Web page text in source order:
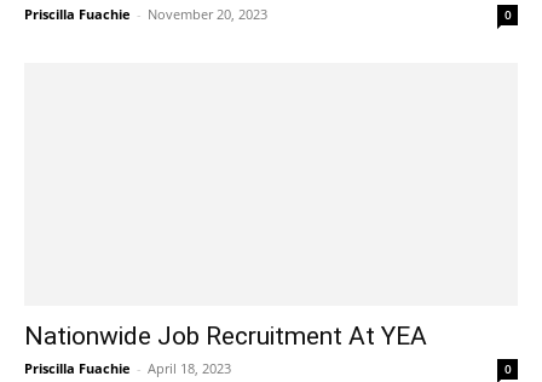
Priscilla Fuachie - November 20, 2023 0
Nationwide Job Recruitment At YEA
Priscilla Fuachie - April 18, 2023 0